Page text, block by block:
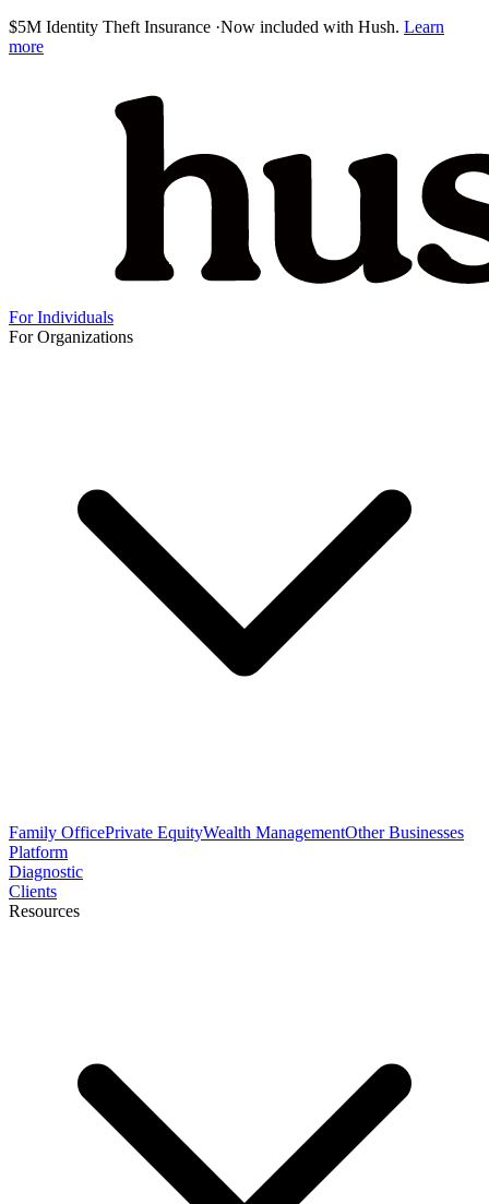
$5M Identity Theft Insurance ·Now included with Hush. Learn
more
For Individuals
For Organizations
Family OfficePrivate EquityWealth ManagementOther Businesses
Platform
Diagnostic
Clients
Resources